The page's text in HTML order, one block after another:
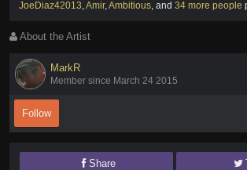
JoeDiaz42013 Amir, Ambitious, and 34 more people
About the Artist
MarkR
Member since March 24 2015
Follow
Share